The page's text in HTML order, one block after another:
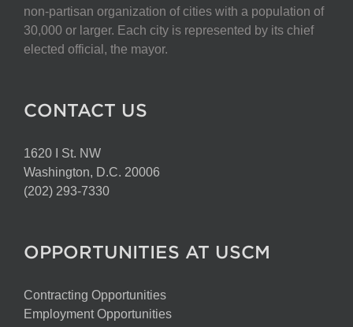
non-partisan organization of cities with a population of
30,000 or larger. Each city is represented by its chief
elected official, the mayor.
CONTACT US
1620 I St. NW
Washington, D.C. 20006
(202) 293-7330
OPPORTUNITIES AT USCM
Contracting Opportunities
Employment Opportunities